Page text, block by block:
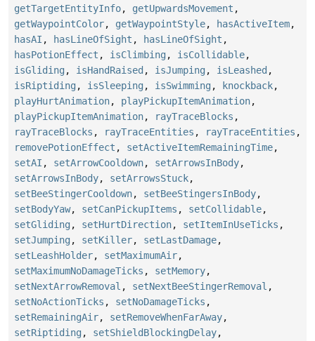
getTargetEntityInfo, getUpwardsMovement ,
getWaypointColor, getWaypointStyle, hasActiveItem,
hasAI , hasLineOfSight , hasLineOfSight ,
hasPotionEffect , isClimbing , isCollidable,
isGliding , isHandRaised , isJumping , isLeashed ,
isRiptiding , isSleeping , isSwimming , knockback,
playHurtAnimation, playPickupItemAnimation,
playPickupItemAnimation, rayTraceBlocks ,
rayTraceBlocks , rayTraceEntities , rayTraceEntities ,
removePotionEffect , setActiveItemRemainingTime,
setAI , setArrowCooldown, setArrowsInBody,
setArrowsInBody, setArrowsStuck,
setBeeStingerCooldown, setBeeStingersInBody,
setBodyYaw, setCanPickupItems , setCollidable,
setGliding , setHurtDirection, setItemInUseTicks ,
setJumping , setKiller, setLastDamage,
setLeashHolder, setMaximumAir,
setMaximumNoDamageTicks , setMemory,
setNextArrowRemoval , setNextBeeStingerRemoval ,
setNoActionTicks , setNoDamageTicks ,
setRemainingAir, setRemoveWhenFarAway,
setRiptiding , setShieldBlockingDelay,